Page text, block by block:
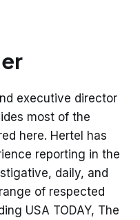
executive director
most of the
here. Hertel has
reporting in the
daily, and
of respected
USA TODAY, The